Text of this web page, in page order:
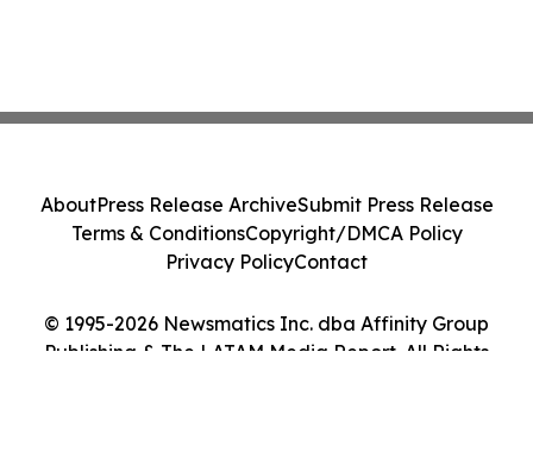
© 1995-2026 Newsmatics Inc. dba Affinity Group
Publishing & The LATAM Media Report. All Rights
AboutPress Release ArchiveSubmit Press Release
Terms & ConditionsCopyright/DMCA Policy
Privacy PolicyContact